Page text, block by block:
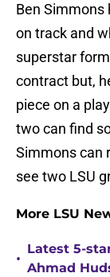
Ben Simmons
on track and
superstar
contract but,
piece on a
two can find
Simmons can
see two LSU
More LSU
•
Latest 5-
Ahmad